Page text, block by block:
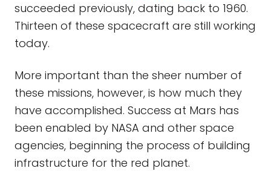
succeeded previously, dating back to 1960.
Thirteen of these spacecraft are still working
today.
More important than the sheer number of
these missions, however, is how much they
have accomplished. Success at Mars has
been enabled by NASA and other space
agencies, beginning the process of building
infrastructure for the red planet.